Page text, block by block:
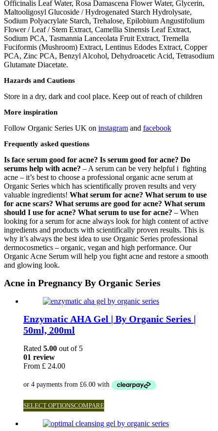
Officinalis Leaf Water, Rosa Damascena Flower Water, Glycerin,
Maltooligosyl Glucoside / Hydrogenated Starch Hydrolysate,
Sodium Polyacrylate Starch, Trehalose, Epilobium Angustifolium
Flower / Leaf / Stem Extract, Camellia Sinensis Leaf Extract,
Sodium PCA, Tasmannia Lanceolata Fruit Extract, Tremella
Fuciformis (Mushroom) Extract, Lentinus Edodes Extract, Copper
PCA, Zinc PCA, Benzyl Alcohol, Dehydroacetic Acid, Tetrasodium
Glutamate Diacetate.
Hazards and Cautions
Store in a dry, dark and cool place. Keep out of reach of children
More inspiration
Follow Organic Series UK on instagram and facebook
Frequently asked questions
Is face serum good for acne? Is serum good for acne? Do
serums help with acne? – A serum can be very helpful i fighting
acne – it’s best to choose a professional organic acne serum at
Organic Series which has scientifically proven results and very
valuable ingredients! What serum for acne? What serum to use
for acne scars? What serums are good for acne? What serum
should I use for acne? What serum to use for acne? – When
looking for a serum for acne always look for high content of active
ingredients and products with scientifically proven results. This is
why it’s always the best idea to use Organic Series professional
dermocosmetics – organic, vegan and high performance. Our
Organic Acne Serum will help you fight acne and restore a smooth
and glowing look.
Acne in Pregnancy By Organic Series
Enzymatic AHA Gel | By Organic Series |
50ml, 200ml
Rated 5.00 out of 5
01 review
From £ 24.00
SELECT OPTIONSCOMPARE